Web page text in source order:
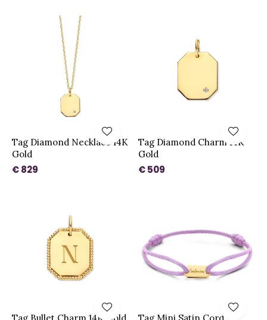
Tag Diamond Necklace 14K
Gold
€ 829
Tag Diamond Charm 14K
Gold
€ 509